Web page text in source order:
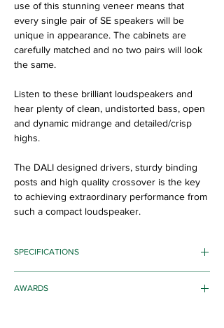
use of this stunning veneer means that
every single pair of SE speakers will be
unique in appearance. The cabinets are
carefully matched and no two pairs will look
the same.
Listen to these brilliant loudspeakers and
hear plenty of clean, undistorted bass, open
and dynamic midrange and detailed/crisp
highs.
The DALI designed drivers, sturdy binding
posts and high quality crossover is the key
to achieving extraordinary performance from
such a compact loudspeaker.
SPECIFICATIONS
Sensitivity [2.83V/1m] [dB]: 86
AWARDS